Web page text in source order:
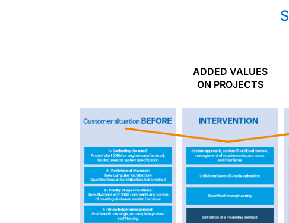
ADDED VALUES
ON PROJECTS